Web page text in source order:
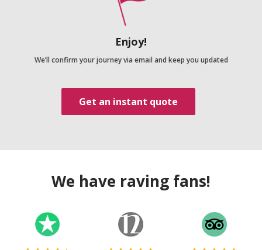
Enjoy!
We’ll confirm your journey via email and keep you updated
Get an instant quote
We have raving fans!